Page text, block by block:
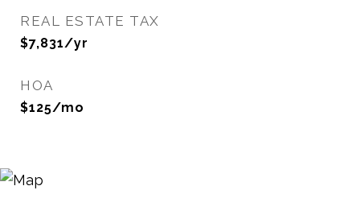
REAL ESTATE TAX
$7,831/yr
HOA
$125/mo